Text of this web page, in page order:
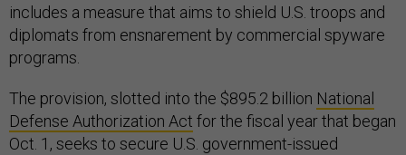
includes a measure that aims to shield U.S. troops and
diplomats from ensnarement by commercial spyware
programs.
The provision, slotted into the $895.2 billion National
Defense Authorization Act for the fiscal year that began
Oct. 1, seeks to secure U.S. government-issued